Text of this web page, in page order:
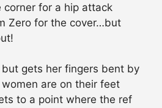
corner for a hip attack
Zero for the cover…but
gets her fingers bent by
are on their feet
to a point where the ref